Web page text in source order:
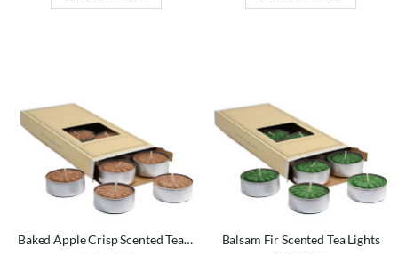
Baked Apple Crisp Scented Tea Lights Balsam Fir Scented Tea Lights